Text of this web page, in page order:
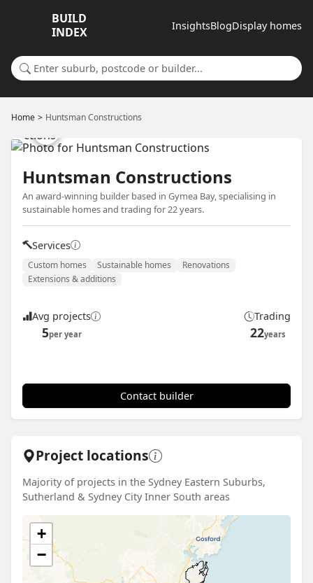
BUILD
INDEX
InsightsBlogDisplay homes
Search for a suburb or builder
Home Huntsman Constructions
Huntsman Constructions
An award-winning builder based in Gymea Bay, specialising in
sustainable homes and trading for 22 years.
Services
Custom homes Sustainable homes
Renovations
Extensions & additions
Avg projects
5per year
Trading
22years
Contact builder
Project locations
Majority of projects in the Sydney Eastern Suburbs,
Sutherland & Sydney City Inner South areas
+
−